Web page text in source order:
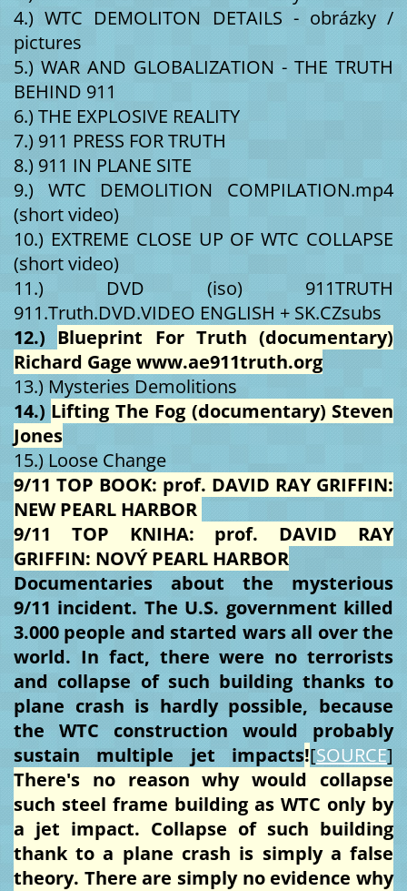
4.) WTC DEMOLITON DETAILS - obrázky /
pictures
5.) WAR AND GLOBALIZATION - THE TRUTH
BEHIND 911
6.) THE EXPLOSIVE REALITY
7.) 911 PRESS FOR TRUTH
8.) 911 IN PLANE SITE
9.) WTC DEMOLITION COMPILATION.mp4
(short video)
10.) EXTREME CLOSE UP OF WTC COLLAPSE
(short video)
11.) DVD (iso) 911TRUTH
911.Truth.DVD.VIDEO ENGLISH + SK.CZsubs
12.) Blueprint For Truth (documentary)
Richard Gage www.ae911truth.org
13.) Mysteries Demolitions
14.) Lifting The Fog (documentary) Steven
Jones
15.) Loose Change
9/11 TOP BOOK: prof. DAVID RAY GRIFFIN:
NEW PEARL HARBOR
9/11 TOP KNIHA: prof. DAVID RAY
GRIFFIN: NOVÝ PEARL HARBOR
Documentaries about the mysterious
9/11 incident. The U.S. government killed
3.000 people and started wars all over the
world. In fact, there were no terrorists
and collapse of such building thanks to
plane crash is hardly possible, because
the WTC construction would probably
sustain multiple jet impacts![SOURCE]
There's no reason why would collapse
such steel frame building as WTC only by
a jet impact. Collapse of such building
thank to a plane crash is simply a false
theory. There are simply no evidence why